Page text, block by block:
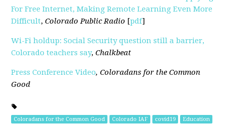
For Free Internet, Making Remote Learning Even More
Difficult,Colorado Public Radio [pdf]
Wi-Fi holdup: Social Security question still a barrier,
Colorado teachers say,Chalkbeat
Press Conference Video,Coloradans for the Common
Good
Coloradans for the Common Good Colorado IAF covid19
Education